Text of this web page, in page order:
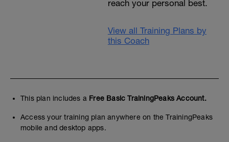
reach your personal best.
View all Training Plans by
this Coach
This plan includes a Free Basic TrainingPeaks Account.
Access your training plan anywhere on the TrainingPeaks
mobile and desktop apps.